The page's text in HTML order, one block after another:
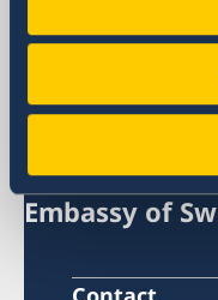
Visa and
Social media
Embassy of